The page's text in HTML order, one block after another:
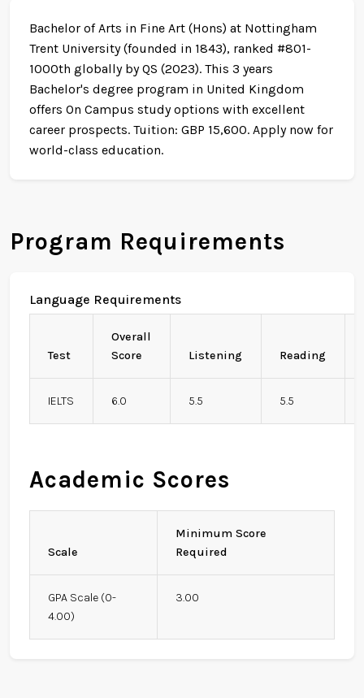
Bachelor of Arts in Fine Art (Hons) at Nottingham
Trent University (founded in 1843), ranked #801-
1000th globally by QS (2023). This 3 years
Bachelor's degree program in United Kingdom
offers On Campus study options with excellent
career prospects. Tuition: GBP 15,600. Apply now for
world-class education.
Program Requirements
Language Requirements
Test
Overall
Score
Listening Reading
IELTS 6.0 5.5 5.5
Academic Scores
Scale
Minimum Score
Required
GPA Scale (0-
4.00)
3.00